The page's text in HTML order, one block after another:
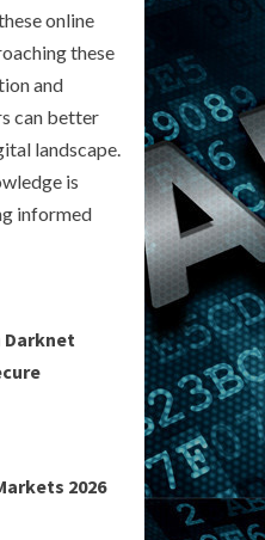
online
these
and
can better
landscape.
is
informed
Darknet
2026